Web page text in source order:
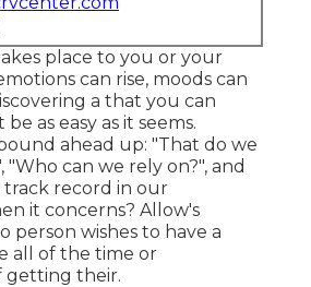
place to you or your
can rise, moods can
a that you can
as easy as it seems.
ahead up: "That do we
"Who can we rely on?", and
track record in our
it concerns? Allow's
person wishes to have a
all of the time or
getting their.